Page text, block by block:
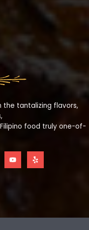
the tantalizing flavors,
food truly one-of-